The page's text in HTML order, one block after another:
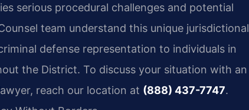
serious procedural challenges and potential
team understand this unique jurisdictional
defense representation to individuals in
the District. To discuss your situation with an
reach our location at (888) 437-7747.